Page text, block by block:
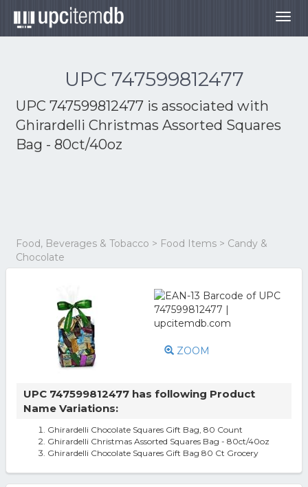
UPC 747599812477
UPC 747599812477 is associated with
Ghirardelli Christmas Assorted Squares
Bag - 80ct/40oz
Food, Beverages & Tobacco > Food Items > Candy &
Chocolate
ZOOM
UPC 747599812477 has following Product
Name Variations:
Ghirardelli Chocolate Squares Gift Bag, 80 Count
Ghirardelli Christmas Assorted Squares Bag - 80ct/40oz
Ghirardelli Chocolate Squares Gift Bag 80 Ct Grocery